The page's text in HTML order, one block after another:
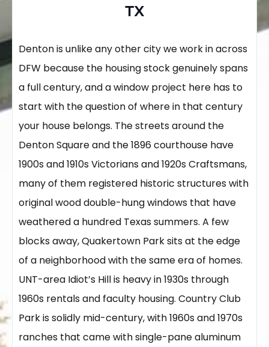
TX
Denton is unlike any other city we work in across
DFW because the housing stock genuinely spans
a full century, and a window project here has to
start with the question of where in that century
your house belongs. The streets around the
Denton Square and the 1896 courthouse have
1900s and 1910s Victorians and 1920s Craftsmans,
many of them registered historic structures with
original wood double-hung windows that have
weathered a hundred Texas summers. A few
blocks away, Quakertown Park sits at the edge
of a neighborhood with the same era of homes.
UNT-area Idiot’s Hill is heavy in 1930s through
1960s rentals and faculty housing. Country Club
Park is solidly mid-century, with 1960s and 1970s
ranches that came with single-pane aluminum